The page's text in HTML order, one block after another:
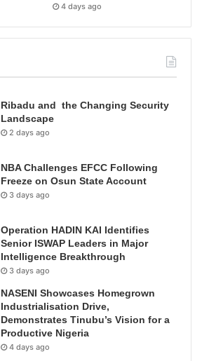
4 days ago
Ribadu and the Changing Security
Landscape
2 days ago
NBA Challenges EFCC Following
Freeze on Osun State Account
3 days ago
Operation HADIN KAI Identifies
Senior ISWAP Leaders in Major
Intelligence Breakthrough
3 days ago
NASENI Showcases Homegrown
Industrialisation Drive,
Demonstrates Tinubu’s Vision for a
Productive Nigeria
4 days ago